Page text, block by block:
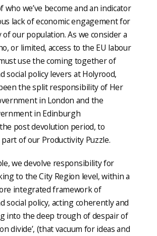
who we’ve become and an indicator
lack of economic engagement for
our population. As we consider a
or limited, access to the EU labour
use the coming together of
social policy levers at Holyrood,
the split responsibility of Her
in London and the
in Edinburgh
post devolution period, to
of our Productivity Puzzle.
we devolve responsibility for
to the City Region level, within a
integrated framework of
social policy, acting coherently and
into the deep trough of despair of
divide’, (that vacuum for ideas and